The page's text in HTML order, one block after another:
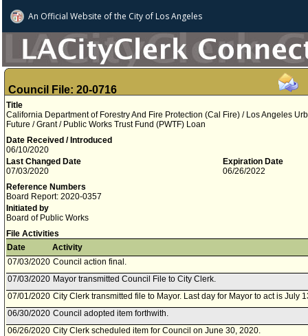
An Official Website ofthe City of Los Angeles
Council File: 20-0716
Title
California Department of Forestry And Fire Protection (Cal Fire) / Los Angeles
Future / Grant / Public Works Trust Fund (PWTF) Loan
Date Received / Introduced
06/10/2020
Last Changed Date
07/03/2020
Expiration Date
06/26/2022
Reference Numbers
Board Report: 2020-0357
Initiated by
Board of Public Works
File Activities
Date
Activity
07/03/2020 Council action final.
07/03/2020 Mayor transmitted Council File to City Clerk.
07/01/2020 City Clerk transmitted file to Mayor. Last day for Mayor to act is July
06/30/2020 Council adopted item forthwith.
06/26/2020 City Clerk scheduled item for Council on June 30, 2020.